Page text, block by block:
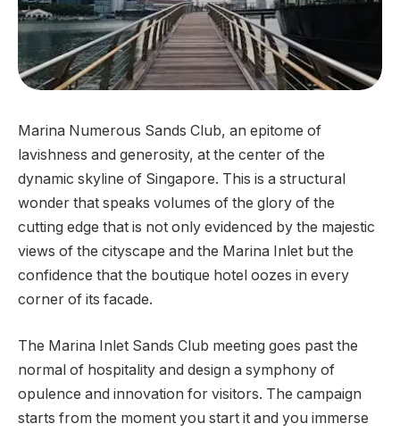
Marina Numerous Sands Club, an epitome of
lavishness and generosity, at the center of the
dynamic skyline of Singapore. This is a structural
wonder that speaks volumes of the glory of the
cutting edge that is not only evidenced by the majestic
views of the cityscape and the Marina Inlet but the
confidence that the boutique hotel oozes in every
corner of its facade.
The Marina Inlet Sands Club meeting goes past the
normal of hospitality and design a symphony of
opulence and innovation for visitors. The campaign
starts from the moment you start it and you immerse